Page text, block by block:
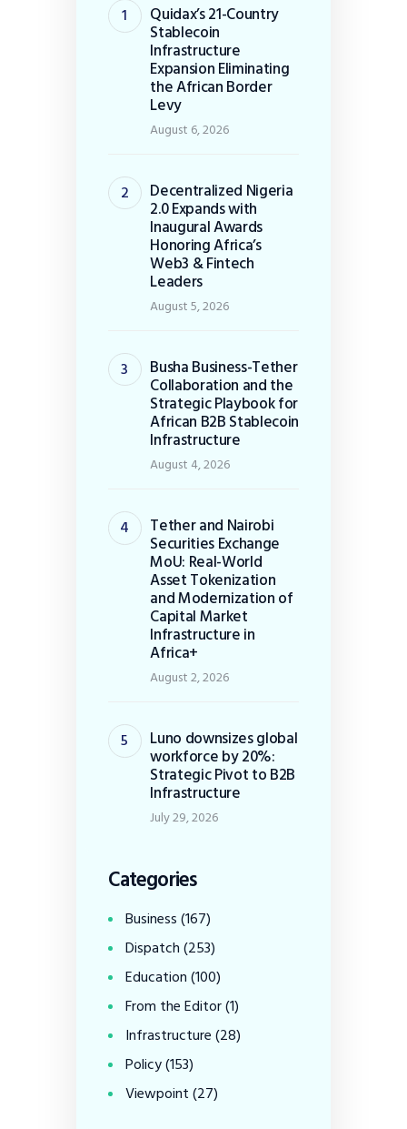
Quidax’s 21-Country
Stablecoin
Infrastructure
Expansion Eliminating
the African Border
Levy
August 6, 2026
Decentralized Nigeria
2.0 Expands with
Inaugural Awards
Honoring Africa’s
Web3 & Fintech
Leaders
August 5, 2026
Busha Business-Tether
Collaboration and the
Strategic Playbook for
African B2B Stablecoin
Infrastructure
August 4, 2026
Tether and Nairobi
Securities Exchange
MoU: Real-World
Asset Tokenization
and Modernization of
Capital Market
Infrastructure in
Africa+
August 2, 2026
Luno downsizes global
workforce by 20%:
Strategic Pivot to B2B
Infrastructure
July 29, 2026
Categories
Business(167)
Dispatch(253)
Education(100)
From the Editor(1)
Infrastructure(28)
Policy(153)
Viewpoint(27)